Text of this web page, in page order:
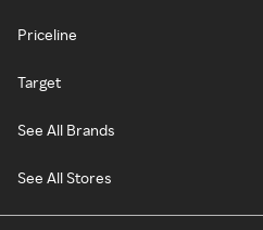
Priceline
Target
See All Brands
See All Stores